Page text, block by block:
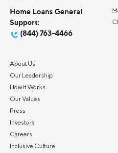
Home Loans General
Support:
(844) 763-4466
About Us
Our Leadership
How it Works
Our Values
Press
Investors
Careers
Inclusive Culture